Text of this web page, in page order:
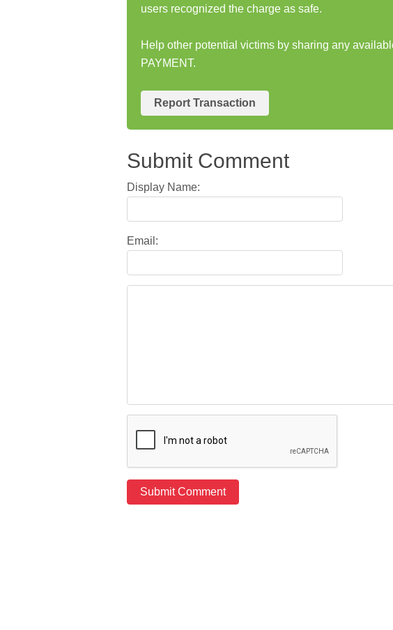
users recognized the charge as safe.
Help other potential victims by sharing any
PAYMENT.
Report Transaction
Submit Comment
Display Name:
Email: